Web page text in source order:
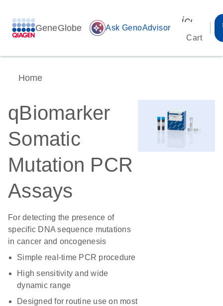
GeneGlobe auto_awesome Ask GenoAdvisor
Cart
Home
qBiomarker
Somatic
Mutation PCR
Assays
For detecting the presence of
specific DNA sequence mutations
in cancer and oncogenesis
Simple real-time PCR procedure
High sensitivity and wide
dynamic range
Designed for routine use on most